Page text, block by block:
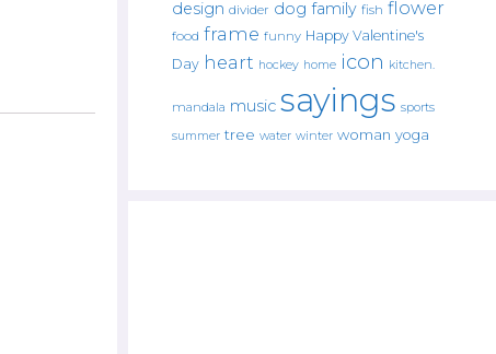
design divider dog family fish flower
food frame funny Happy Valentine's
Day heart hockey home icon kitchen.
mandala music sayings sports
summer tree water winter woman yoga